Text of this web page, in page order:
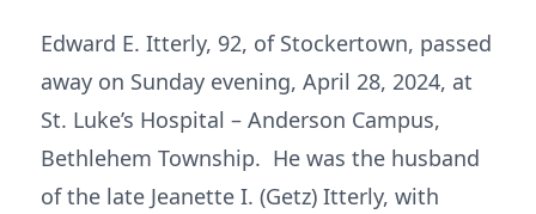
Edward E. Itterly, 92, of Stockertown, passed
away on Sunday evening, April 28, 2024, at
St. Luke’s Hospital – Anderson Campus,
Bethlehem Township. He was the husband
of the late Jeanette I. (Getz) Itterly, with